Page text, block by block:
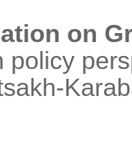
on
policy